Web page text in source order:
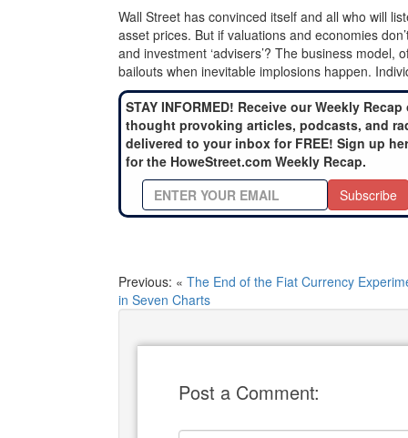
Wall Street has convinced itself and all who will
asset prices. But if valuations and economies
and investment ‘advisers’? The business
bailouts when inevitable implosions happen.
STAY INFORMED! Receive our Weekly Recap
thought provoking articles, podcasts, and
delivered to your inbox for FREE! Sign up
for the HoweStreet.com Weekly Recap.
Subscribe
Previous: « The End of the Fiat Currency
in Seven Charts
Post a Comment: